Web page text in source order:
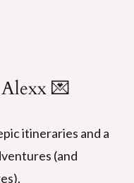
💌
itineraries and a
(and